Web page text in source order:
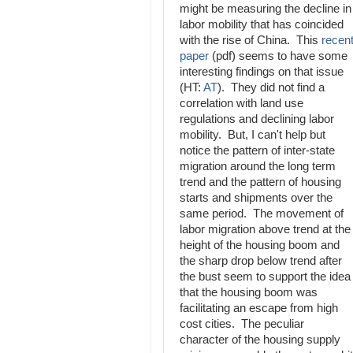
might be measuring the decline in
labor mobility that has coincided
with the rise of China. This recent
paper (pdf) seems to have some
interesting findings on that issue
(HT: AT). They did not find a
correlation with land use
regulations and declining labor
mobility. But, I can't help but
notice the pattern of inter-state
migration around the long term
trend and the pattern of housing
starts and shipments over the
same period. The movement of
labor migration above trend at the
height of the housing boom and
the sharp drop below trend after
the bust seem to support the idea
that the housing boom was
facilitating an escape from high
cost cities. The peculiar
character of the housing supply